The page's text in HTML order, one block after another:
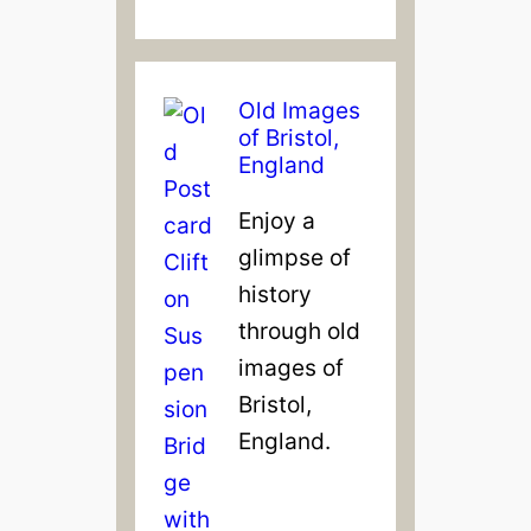
l
Old Images
of Bristol,
England
Enjoy a
glimpse of
history
through old
images of
Bristol,
England.